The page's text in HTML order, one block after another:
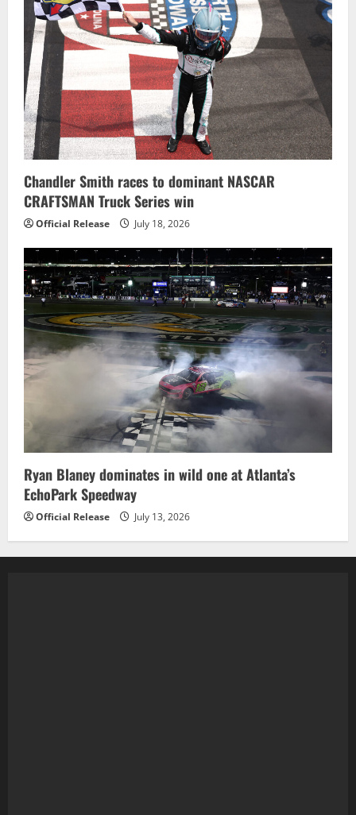
Chandler Smith races to dominant NASCAR
CRAFTSMAN Truck Series win
Official Release July 18, 2026
Ryan Blaney dominates in wild one at Atlanta’s
EchoPark Speedway
Official Release July 13, 2026